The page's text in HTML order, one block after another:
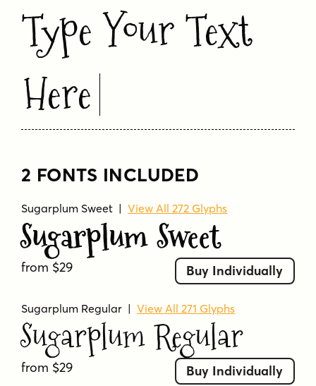
Type Your Text
Here
2 FONTS INCLUDED
Sugarplum Sweet |View All 272 Glyphs
Sugarplum Sweet
from $29 Buy Individually
Sugarplum Regular |View All 271 Glyphs
Sugarplum Regular
from $29 Buy Individually